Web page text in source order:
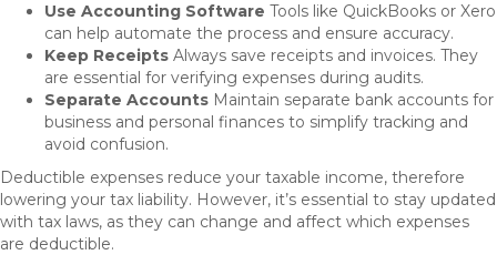
Use Accounting Software Tools like QuickBooks or Xero
can help automate the process and ensure accuracy.
Keep Receipts Always save receipts and invoices. They
are essential for verifying expenses during audits.
Separate Accounts Maintain separate bank accounts for
business and personal finances to simplify tracking and
avoid confusion.
Deductible expenses reduce your taxable income, therefore
lowering your tax liability. However, it’s essential to stay updated
with tax laws, as they can change and affect which expenses
are deductible.